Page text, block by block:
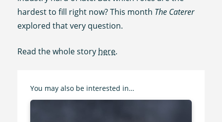
hardest to fill right now? This month The Caterer
explored that very question.
Read the whole story here.
You may also be interested in…